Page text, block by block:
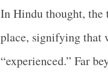
In Hindu thought, the
place, signifying that
“experienced.” Far